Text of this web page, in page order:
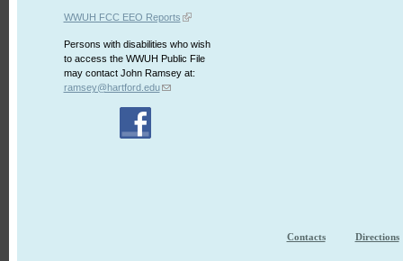
WWUH FCC EEO Reports
Persons with disabilities who wish
to access the WWUH Public File
may contact John Ramsey at:
ramsey@hartford.edu
Contacts Directions